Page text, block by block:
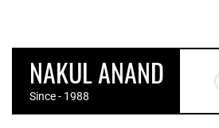
the
contentNAKUL ANAND
Since - 1988